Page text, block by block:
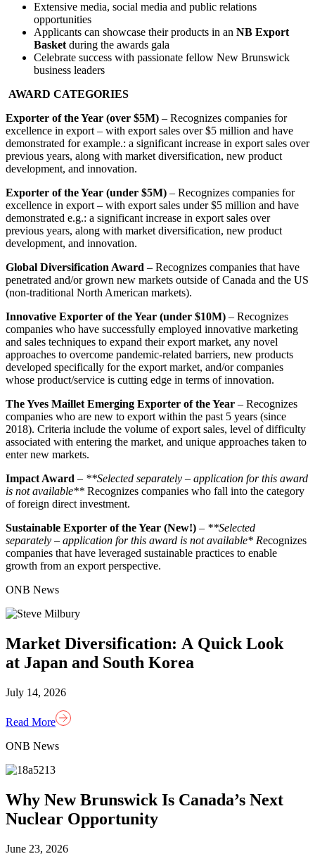
Extensive media, social media and public relations
opportunities
Applicants can showcase their products in an NB Export
Basket during the awards gala
Celebrate success with passionate fellow New Brunswick
business leaders
AWARD CATEGORIES
Exporter of the Year (over $5M) – Recognizes companies for
excellence in export – with export sales over $5 million and have
demonstrated for example.: a significant increase in export sales over
previous years, along with market diversification, new product
development, and innovation.
Exporter of the Year (under $5M) – Recognizes companies for
excellence in export – with export sales under $5 million and have
demonstrated e.g.: a significant increase in export sales over
previous years, along with market diversification, new product
development, and innovation.
Global Diversification Award – Recognizes companies that have
penetrated and/or grown new markets outside of Canada and the US
(non-traditional North American markets).
Innovative Exporter of the Year (under $10M) – Recognizes
companies who have successfully employed innovative marketing
and sales techniques to expand their export market, any novel
approaches to overcome pandemic-related barriers, new products
developed specifically for the export market, and/or companies
whose product/service is cutting edge in terms of innovation.
The Yves Maillet Emerging Exporter of the Year – Recognizes
companies who are new to export within the past 5 years (since
2018). Criteria include the volume of export sales, level of difficulty
associated with entering the market, and unique approaches taken to
enter new markets.
Impact Award – **Selected separately – application for this award
is not available** Recognizes companies who fall into the category
of foreign direct investment.
Sustainable Exporter of the Year (New!) – **Selected
separately – application for this award is not available* Recognizes
companies that have leveraged sustainable practices to enable
growth from an export perspective.
ONB News
Market Diversification: A Quick Look
at Japan and South Korea
July 14, 2026
Read More
ONB News
Why New Brunswick Is Canada’s Next
Nuclear Opportunity
June 23, 2026